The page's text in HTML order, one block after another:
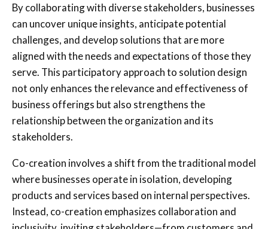
By collaborating with diverse stakeholders, businesses
can uncover unique insights, anticipate potential
challenges, and develop solutions that are more
aligned with the needs and expectations of those they
serve. This participatory approach to solution design
not only enhances the relevance and effectiveness of
business offerings but also strengthens the
relationship between the organization and its
stakeholders.
Co-creation involves a shift from the traditional model
where businesses operate in isolation, developing
products and services based on internal perspectives.
Instead, co-creation emphasizes collaboration and